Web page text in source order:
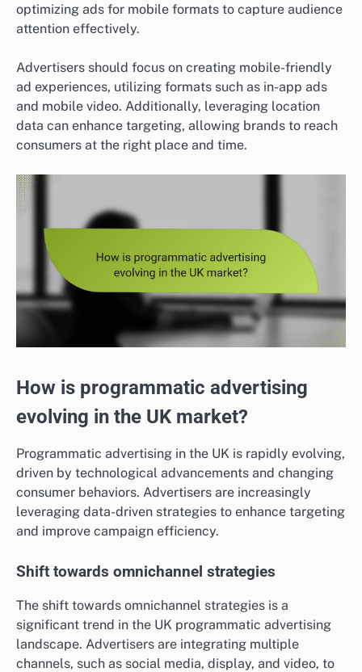
optimizing ads for mobile formats to capture audience
attention effectively.
Advertisers should focus on creating mobile-friendly
ad experiences, utilizing formats such as in-app ads
and mobile video. Additionally, leveraging location
data can enhance targeting, allowing brands to reach
consumers at the right place and time.
How is programmatic advertising
evolving in the UK market?
Programmatic advertising in the UK is rapidly evolving,
driven by technological advancements and changing
consumer behaviors. Advertisers are increasingly
leveraging data-driven strategies to enhance targeting
and improve campaign efficiency.
Shift towards omnichannel strategies
The shift towards omnichannel strategies is a
significant trend in the UK programmatic advertising
landscape. Advertisers are integrating multiple
channels, such as social media, display, and video, to